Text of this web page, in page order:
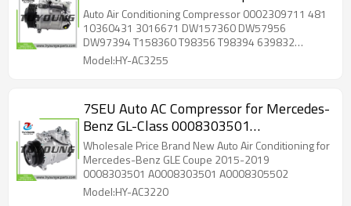
Porsche Boxster Cayenne 0002309711
481 10360431 3016671 DW157360
DW57956 DW97394 T158360
Auto Air Conditioning Compressor 0002309711 481
10360431 3016671 DW157360 DW57956
DW97394 T158360 T98356 T98394 639832
4471500475 4472208842 4472806091 4710471
0002306211 0002309711 000230971160
000230971180 0012304511 001230451180
0012305511 001230551160 001230551180
001230551187 001230551188 12304511
2306211 255758 275757 TEM255758 TEM275757
2021612 2021612AM 2021612R 140199 140199C
140199NC 140199NEW 140199NIP 0610327 C1563
Model:HY-AC3255
7SEU Auto AC Compressor for Mercedes-
Benz GL-Class 0008303501
A0008303501 A0008305502 447150-
6071
Wholesale Price Brand New Auto Air Conditioning for
Mercedes-Benz GLE Coupe 2015-2019
0008303501 A0008303501 A0008305502
Model:HY-AC3220